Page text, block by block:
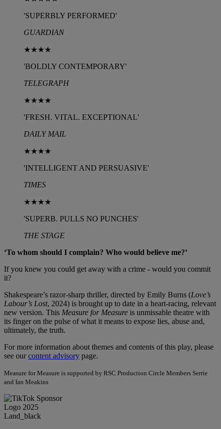
'SUPERBLY PERFORMED'
GUARDIAN
★★★★
'BOLDLY CONTEMPORARY'
TELEGRAPH
★★★★
'FRESH. VITAL. EXCEPTIONAL'
DAILY MAIL
★★★★
'INTELLIGENT AND PERSUASIVE'
TIMES
★★★★
'SUPERB. PULLS NO PUNCHES'
THE STAGE
‘To whom should I complain? Who would believe me?’
If you knew you could get away with a crime - would you commit
it?
Shakespeare’s razor-sharp thriller, directed by Emily Burns (Love’s
Labour’s Lost, 2024) is brought up to date in a heart-racing, relevant
new version. This Measure for Measure is unmissable theatre with
its finger on the pulse of what it means to expose lies, abuse and,
ultimately, the truth.
For more information about themes and contents of this play, please
see ourcontent advisory page.
Measure for Measure is supported by RSC Production Circle Members Serrie
and Ian Meakins